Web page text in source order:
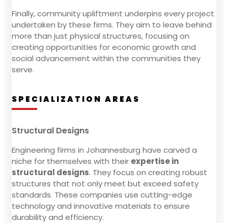
Finally, community upliftment underpins every project
undertaken by these firms. They aim to leave behind
more than just physical structures, focusing on
creating opportunities for economic growth and
social advancement within the communities they
serve.
SPECIALIZATION AREAS
Structural Designs
Engineering firms in Johannesburg have carved a
niche for themselves with their expertise in
structural designs. They focus on creating robust
structures that not only meet but exceed safety
standards. These companies use cutting-edge
technology and innovative materials to ensure
durability and efficiency.